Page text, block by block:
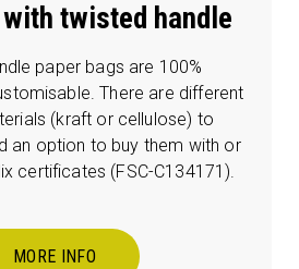
twisted handle
paper bags are 100%
There are different
(kraft or cellulose) to
an option to buy them with or
certificates (FSC-C134171).
MORE INFO